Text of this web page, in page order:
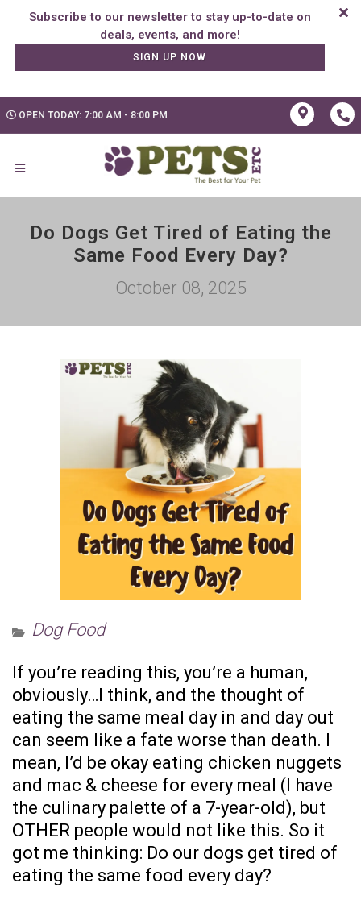
Subscribe to our newsletter to stay up-to-date on
SIGN UP NOW
OPEN TODAY: 7:00 AM - 8:00 PM
Do Dogs Get Tired of Eating the
Same Food Every Day?
October 08, 2025
Dog Food
If you’re reading this, you’re a human,
obviously…I think, and the thought of
eating the same meal day in and day out
can seem like a fate worse than death. I
mean, I’d be okay eating chicken nuggets
and mac & cheese for every meal (I have
the culinary palette of a 7-year-old), but
OTHER people would not like this. So it
got me thinking: Do our dogs get tired of
eating the same food every day?